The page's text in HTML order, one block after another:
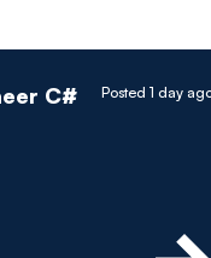
C#
Posted 1 day